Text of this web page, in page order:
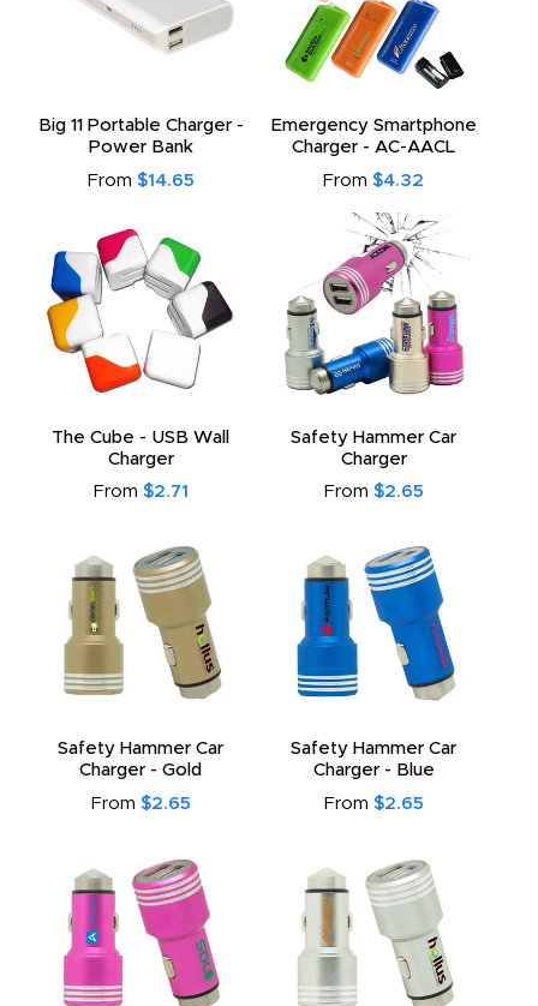
Big 11 Portable Charger -
Power Bank
From $14.65
Emergency Smartphone
Charger - AC-AACL
From $4.32
The Cube - USB Wall
Charger
From $2.71
Safety Hammer Car
Charger
From $2.65
Safety Hammer Car
Charger - Gold
From $2.65
Safety Hammer Car
Charger - Blue
From $2.65